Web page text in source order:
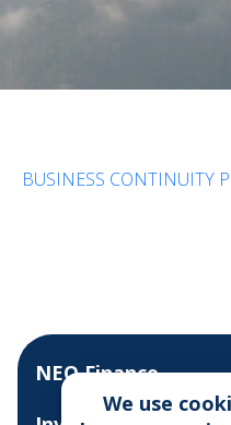
BUSINESS CONTINUITY
NEO Finance
We use